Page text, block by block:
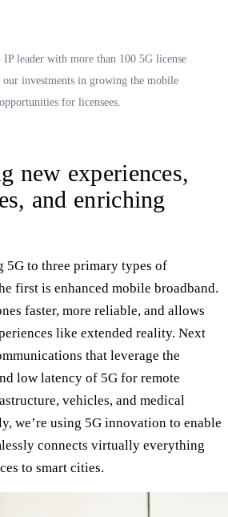
leader with more than 100 5G license
our investments in growing the mobile
for licensees.
new experiences,
and enriching
5G to three primary types of
first is enhanced mobile broadband.
faster, more reliable, and allows
like extended reality. Next
that leverage the
low latency of 5G for remote
vehicles, and medical
we’re using 5G innovation to enable
connects virtually everything
to smart cities.